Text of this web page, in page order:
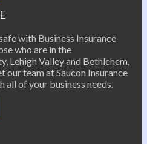
with Business Insurance
who are in the
Lehigh Valley and Bethlehem,
our team at Saucon Insurance
all of your business needs.